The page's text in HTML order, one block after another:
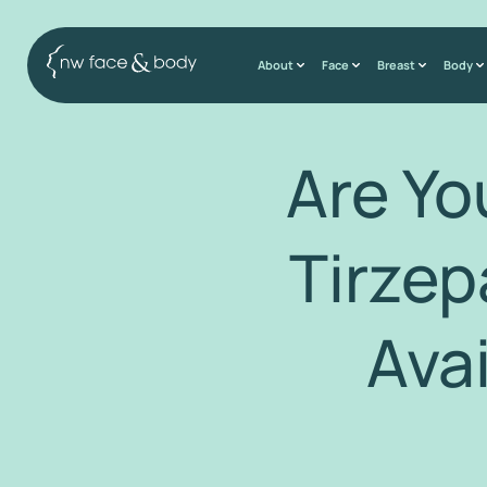
About Face Breast Body
Are